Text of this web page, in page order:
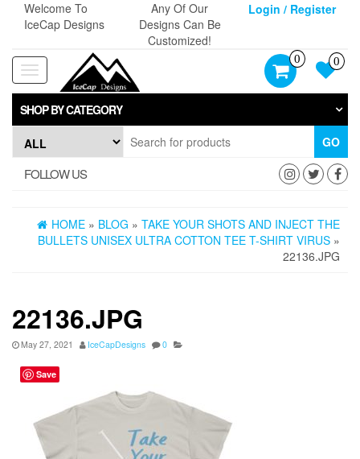
content
Welcome To
IceCap Designs
Any Of Our
Designs Can Be
Customized!
Login / Register
Toggle
navigation
0 0
SHOP BY CATEGORY
GO
FOLLOW US
HOME » BLOG » TAKE YOUR SHOTS AND INJECT THE
BULLETS UNISEX ULTRA COTTON TEE T-SHIRT VIRUS »
22136.JPG
22136.JPG
May 27, 2021 IceCapDesigns 0
Save